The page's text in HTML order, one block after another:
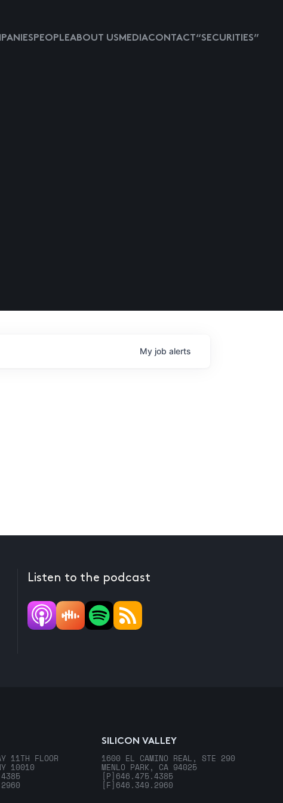
PEOPLEABOUT USMEDIACONTACT “SECURITIES”
My job alerts
Listen to the podcast
11TH FLOOR
10010
SILICON VALLEY
1600 EL CAMINO REAL, STE 290
MENLO PARK, CA 94025
[P] 646.475.4385
[F] 646.349.2960